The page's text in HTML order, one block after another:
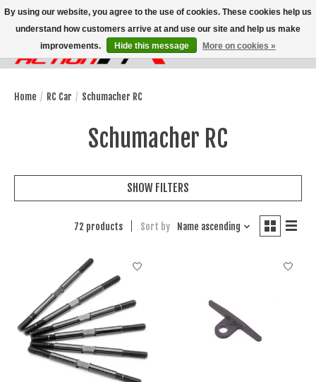
Wish List
Cart
Home / RC Car / Schumacher RC
Schumacher RC
SHOW FILTERS
72 products Sort by Name ascending
By using our website, you agree to the use of cookies. These cookies help us
understand how customers arrive at and use our site and help us make
improvements.
Hide this message More on cookies »